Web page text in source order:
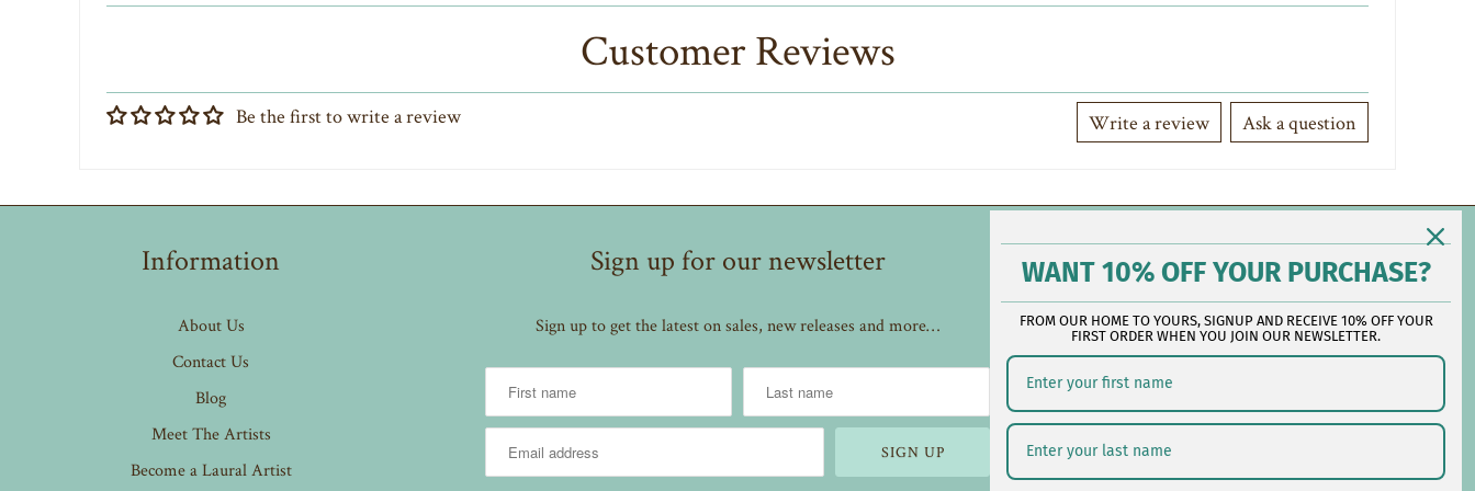
Customer Reviews
Be the first to write a review Write a review Ask a question
Information
About Us
Contact Us
Blog
Meet The Artists
Become a Laural Artist
Sign up for our newsletter
Sign up to get the latest on sales, new releases and more…
Contact Us
Reach out during business hours:
M-F: 9:00 AM - 5:00 PM EST
customerservice@lauralhome.com
-
WANT 10% OFF YOUR PURCHASE?
FROM OUR HOME TO YOURS, SIGNUP AND RECEIVE 10% OFF YOUR
FIRST ORDER WHEN YOU JOIN OUR NEWSLETTER.